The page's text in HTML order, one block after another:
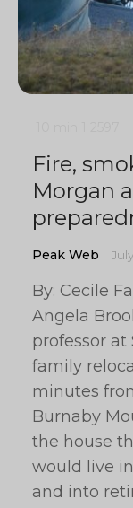
Fire,
Morgan
Peak Web
By: Cecile
Angela
professor at
family
minutes
Burnaby
the house
would live
and into